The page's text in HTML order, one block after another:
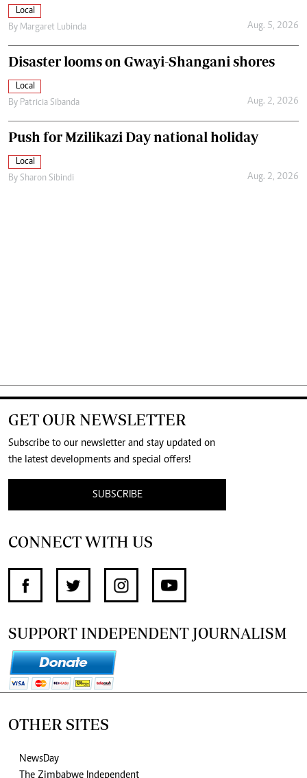
Local
By Margaret Lubinda Aug. 5, 2026
Disaster looms on Gwayi-Shangani shores
Local
By Patricia Sibanda Aug. 2, 2026
Push for Mzilikazi Day national holiday
Local
By Sharon Sibindi Aug. 2, 2026
GET OUR NEWSLETTER
Subscribe to our newsletter and stay updated on
the latest developments and special offers!
SUBSCRIBE
CONNECT WITH US
SUPPORT INDEPENDENT JOURNALISM
OTHER SITES
NewsDay
The Zimbabwe Independent